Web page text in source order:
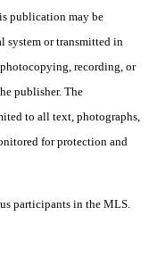
publication may be
system or transmitted in
recording, or
publisher. The
to all text, photographs,
for protection and
participants in the MLS.